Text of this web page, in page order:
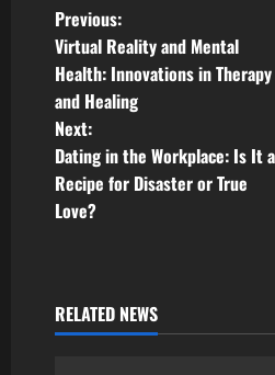
P
o
s
t
n
v
i
Previous:
Virtual Reality and Mental
Health: Innovations in Therapy
and Healing
Next:
Dating in the Workplace: Is It a
Recipe for Disaster or True
Love?
RELATED NEWS